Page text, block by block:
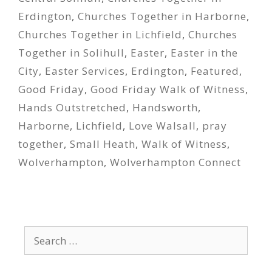
Erdington, Churches Together in Harborne,
Churches Together in Lichfield, Churches
Together in Solihull, Easter, Easter in the
City, Easter Services, Erdington, Featured,
Good Friday, Good Friday Walk of Witness,
Hands Outstretched, Handsworth,
Harborne, Lichfield, Love Walsall, pray
together, Small Heath, Walk of Witness,
Wolverhampton, Wolverhampton Connect
for: